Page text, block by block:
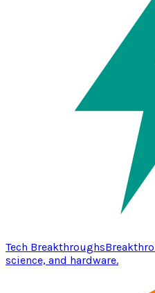
Tech Breakthroughs
science, and hardware.